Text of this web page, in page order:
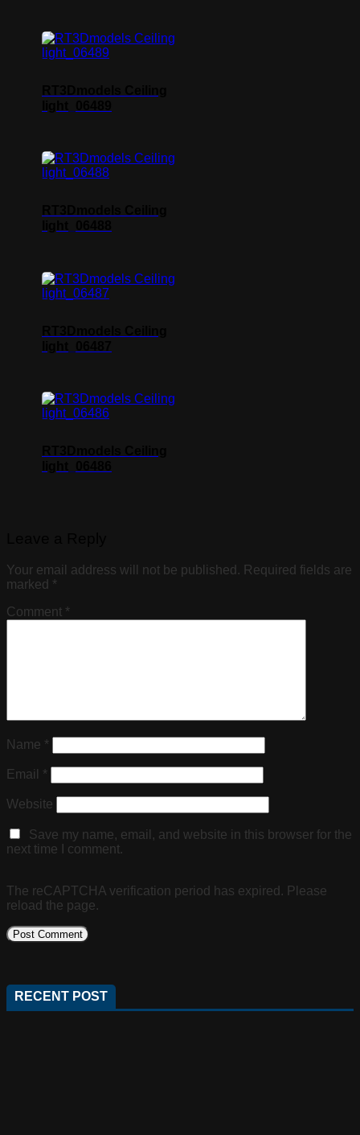
Your email address will not be published. Required fields are
marked *
Comment *
Name *
Email *
Website
Save my name, email, and website in this browser for the
next time I comment.
The reCAPTCHA verification period has expired. Please
reload the page.
RECENT POST